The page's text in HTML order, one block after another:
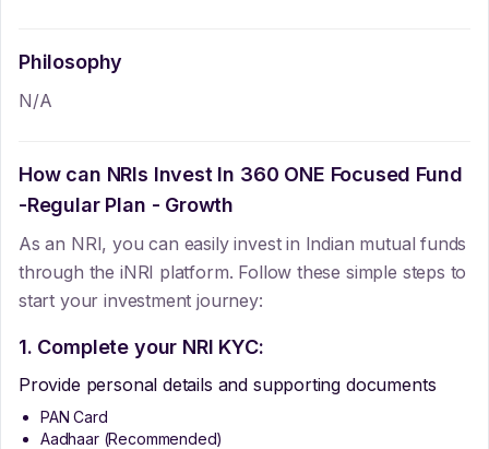
Philosophy
N/A
How can NRIs Invest In 360 ONE Focused Fund
-Regular Plan - Growth
As an NRI, you can easily invest in Indian mutual funds
through the iNRI platform. Follow these simple steps to
start your investment journey:
1. Complete your NRI KYC:
Provide personal details and supporting documents
PAN Card
Aadhaar (Recommended)